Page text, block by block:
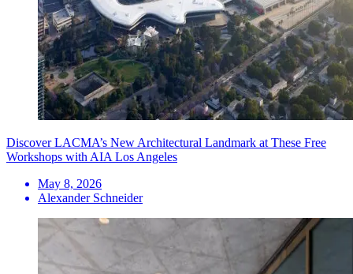
Discover LACMA’s New Architectural Landmark at These Free
Workshops with AIA Los Angeles
May 8, 2026
Alexander Schneider